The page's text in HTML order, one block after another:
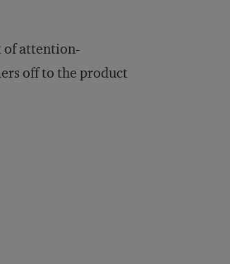
of attention-
off to the product